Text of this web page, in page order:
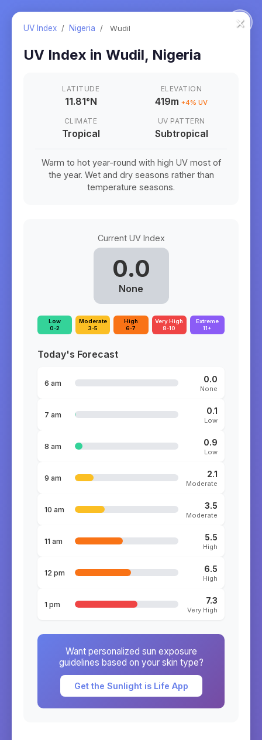
×
UV Index / Nigeria / Wudil
UV Index in Wudil, Nigeria
LATITUDE
11.81°N
ELEVATION
419m +4% UV
CLIMATE
Tropical
UV PATTERN
Subtropical
Warm to hot year-round with high UV most of
the year. Wet and dry seasons rather than
temperature seasons.
Current UV Index
0.0
None
Low
0-2
Moderate
3-5
High
6-7
Very High
8-10
Extreme
11+
Today's Forecast
6 am 0.0
None
7 am 0.1
Low
8 am 0.9
Low
9 am 2.1
Moderate
10 am 3.5
Moderate
11 am 5.5
High
12 pm 6.5
High
1 pm 7.3
Very High
Want personalized sun exposure
guidelines based on your skin type?
Get the Sunlight is Life App